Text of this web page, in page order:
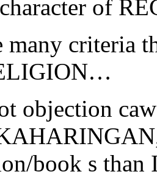
of
many criteria
objection
book s than